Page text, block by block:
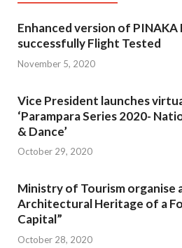
Enhanced version of
successfully Flight Tested
November 5, 2020
Vice President launches
‘Parampara Series 2020-
& Dance’
October 29, 2020
Ministry of Tourism organise
Architectural Heritage of a
Capital”
October 28, 2020